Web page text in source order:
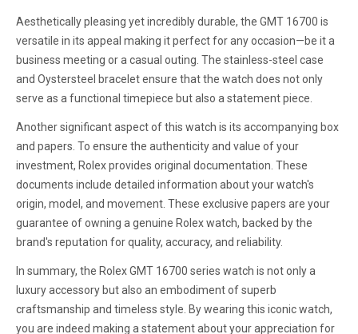
Aesthetically pleasing yet incredibly durable, the GMT 16700 is
versatile in its appeal making it perfect for any occasion—be it a
business meeting or a casual outing. The stainless-steel case
and Oystersteel bracelet ensure that the watch does not only
serve as a functional timepiece but also a statement piece.
Another significant aspect of this watch is its accompanying box
and papers. To ensure the authenticity and value of your
investment, Rolex provides original documentation. These
documents include detailed information about your watch's
origin, model, and movement. These exclusive papers are your
guarantee of owning a genuine Rolex watch, backed by the
brand's reputation for quality, accuracy, and reliability.
In summary, the Rolex GMT 16700 series watch is not only a
luxury accessory but also an embodiment of superb
craftsmanship and timeless style. By wearing this iconic watch,
you are indeed making a statement about your appreciation for